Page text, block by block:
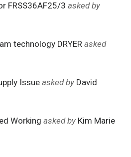
FRSS36AF25/3 asked by
technology DRYER asked
Issue asked by David
Working asked by Kim Marie